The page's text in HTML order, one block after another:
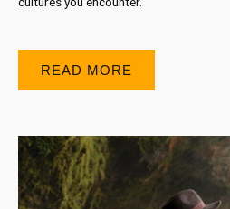
READ MORE